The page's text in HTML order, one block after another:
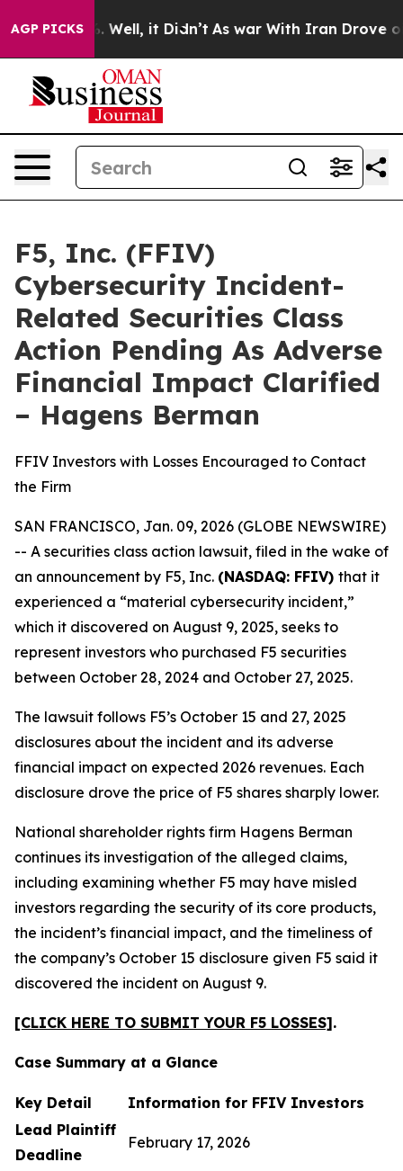
AGP PICKS
40%. Well, it Didn’t As war With Iran Drove oil
F5, Inc. (FFIV)
Cybersecurity Incident-
Related Securities Class
Action Pending As Adverse
Financial Impact Clarified
– Hagens Berman
FFIV Investors with Losses Encouraged to Contact
the Firm
SAN FRANCISCO, Jan. 09, 2026 (GLOBE NEWSWIRE)
-- A securities class action lawsuit, filed in the wake of
an announcement by F5, Inc. (NASDAQ: FFIV) that it
experienced a “material cybersecurity incident,”
which it discovered on August 9, 2025, seeks to
represent investors who purchased F5 securities
between October 28, 2024 and October 27, 2025.
The lawsuit follows F5’s October 15 and 27, 2025
disclosures about the incident and its adverse
financial impact on expected 2026 revenues. Each
disclosure drove the price of F5 shares sharply lower.
National shareholder rights firm Hagens Berman
continues its investigation of the alleged claims,
including examining whether F5 may have misled
investors regarding the security of its core products,
the incident’s financial impact, and the timeliness of
the company’s October 15 disclosure given F5 said it
discovered the incident on August 9.
[CLICK HERE TO SUBMIT YOUR F5 LOSSES].
Case Summary at a Glance
Key Detail
Information for FFIV Investors
Lead Plaintiff
Deadline
February 17, 2026